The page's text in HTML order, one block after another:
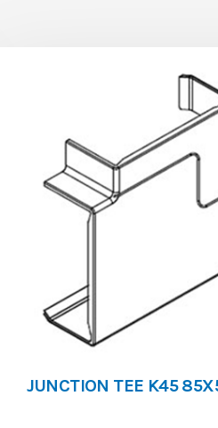
JUNCTION TEE K45